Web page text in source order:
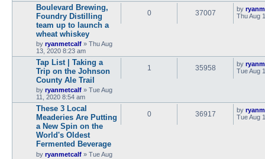
Boulevard Brewing,
Foundry Distilling
team up to launch a
wheat whiskey
by ryanmetcalf » Thu Aug
13, 2020 8:23 am
0 37007 by
Thu Aug
Tap List | Taking a
Trip on the Johnson
County Ale Trail
by ryanmetcalf » Tue Aug
11, 2020 8:54 am
1 35958 by
Tue Aug
These 3 Local
Meaderies Are Putting
a New Spin on the
World's Oldest
Fermented Beverage
by ryanmetcalf » Tue Aug
0 36917 by
Tue Aug